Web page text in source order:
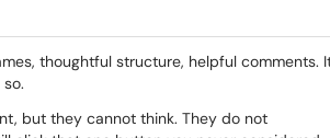
thoughtful structure, helpful comments.
but they cannot think. They do not